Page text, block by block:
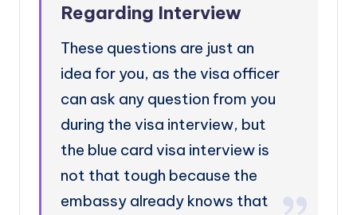
Regarding Interview
These questions are just an
idea for you, as the visa officer
can ask any question from you
during the visa interview, but
the blue card visa interview is
not that tough because the
embassy already knows that